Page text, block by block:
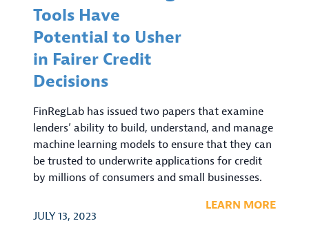
Tools Have
Potential to Usher
in Fairer Credit
Decisions
FinRegLab has issued two papers that examine
lenders’ ability to build, understand, and manage
machine learning models to ensure that they can
be trusted to underwrite applications for credit
by millions of consumers and small businesses.
JULY 13, 2023
LEARN MORE